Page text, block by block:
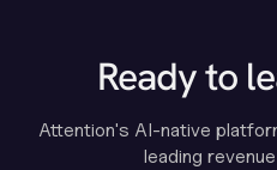
Ready to
Attention's AI-native
leading